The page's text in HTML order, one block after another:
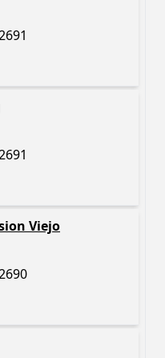
Viejo